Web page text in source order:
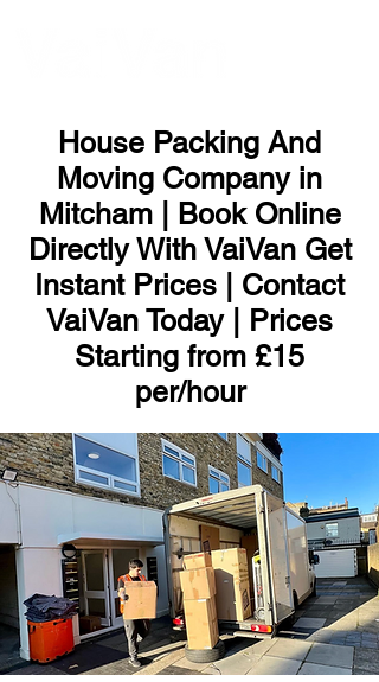
House Packing And
Moving Company in
Mitcham | Book Online
Directly With VaiVan Get
Instant Prices | Contact
VaiVan Today | Prices
Starting from £15
per/hour